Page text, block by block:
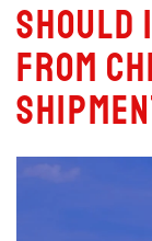
Should
From